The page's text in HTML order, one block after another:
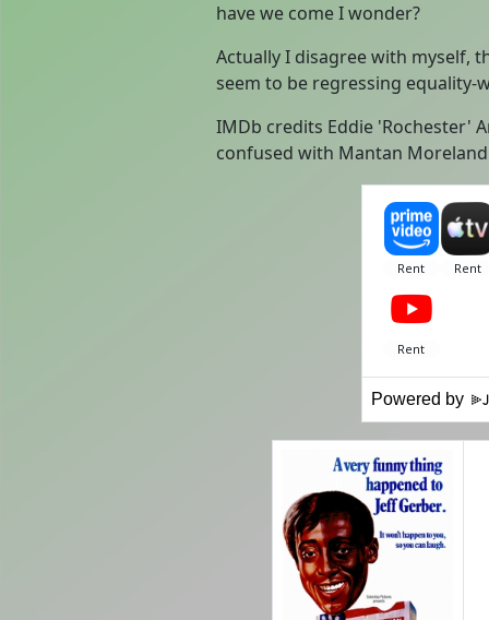
have we come I wonder?
Actually I disagree with myself,
seem to be regressing equality-
IMDb credits Eddie 'Rochester'
confused with Mantan
Powered by